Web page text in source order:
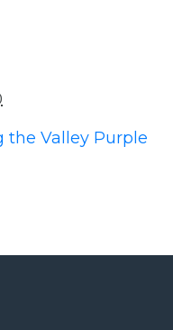
the Valley Purple